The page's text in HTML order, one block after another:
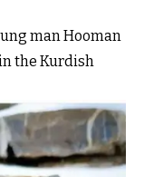
man Hooman
the Kurdish